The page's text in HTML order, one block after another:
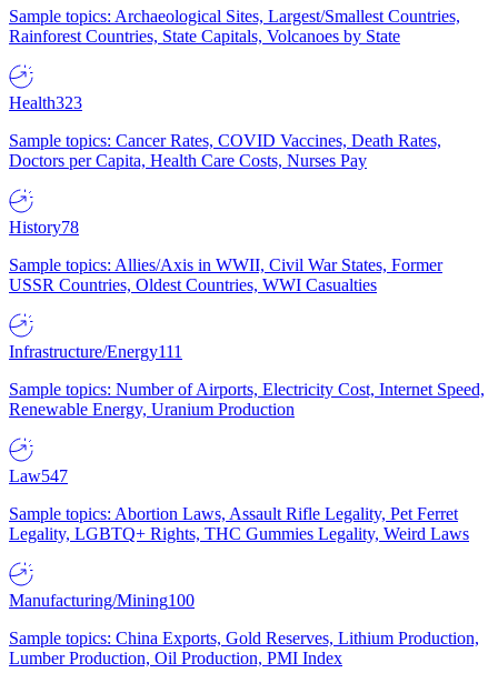
Sample topics: Archaeological Sites, Largest/Smallest Countries,
Rainforest Countries, State Capitals, Volcanoes by State
Health323
Sample topics: Cancer Rates, COVID Vaccines, Death Rates,
Doctors per Capita, Health Care Costs, Nurses Pay
History78
Sample topics: Allies/Axis in WWII, Civil War States, Former
USSR Countries, Oldest Countries, WWI Casualties
Infrastructure/Energy111
Sample topics: Number of Airports, Electricity Cost, Internet Speed,
Renewable Energy, Uranium Production
Law547
Sample topics: Abortion Laws, Assault Rifle Legality, Pet Ferret
Legality, LGBTQ+ Rights, THC Gummies Legality, Weird Laws
Manufacturing/Mining100
Sample topics: China Exports, Gold Reserves, Lithium Production,
Lumber Production, Oil Production, PMI Index